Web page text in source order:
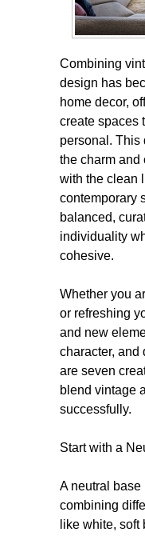
Combining
design has
home decor,
create spaces
personal. This
the charm and
with the clean
contemporary
balanced,
individuality
cohesive.
Whether you
or refreshing
and new
character, and
are seven
blend vintage
successfully.
Start with a
A neutral
combining
like white, soft